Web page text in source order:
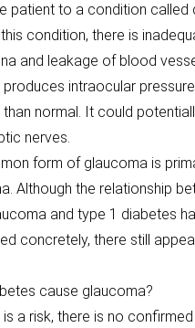
patient to a condition called
condition, there is
and leakage of blood
produces intraocular
than normal. It could
nerves.
form of glaucoma is
Although the relationship
and type 1 diabetes
concretely, there still
cause glaucoma?
a risk, there is no confirmed